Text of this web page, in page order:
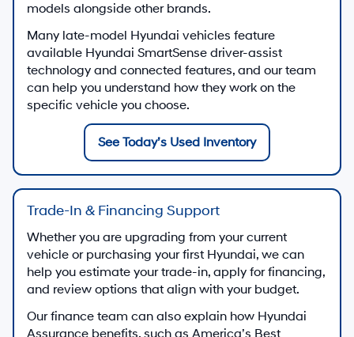
models alongside other brands.
Many late-model Hyundai vehicles feature
available Hyundai SmartSense driver-assist
technology and connected features, and our team
can help you understand how they work on the
specific vehicle you choose.
See Today’s Used Inventory
Trade-In & Financing Support
Whether you are upgrading from your current
vehicle or purchasing your first Hyundai, we can
help you estimate your trade-in, apply for financing,
and review options that align with your budget.
Our finance team can also explain how Hyundai
Assurance benefits, such as America’s Best